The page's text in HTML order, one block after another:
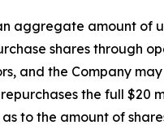
aggregate amount of
shares through
and the Company
the full $20
to the amount of